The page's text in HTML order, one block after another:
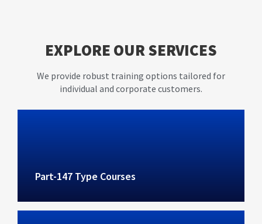
EXPLORE OUR SERVICES
We provide robust training options tailored for
individual and corporate customers.
Part-147 Type Courses